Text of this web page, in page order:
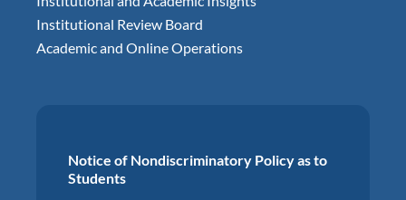
Institutional Review Board
Academic and Online Operations
Notice of Nondiscriminatory Policy as to
Students